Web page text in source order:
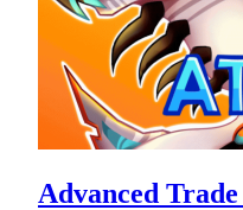
Advanced